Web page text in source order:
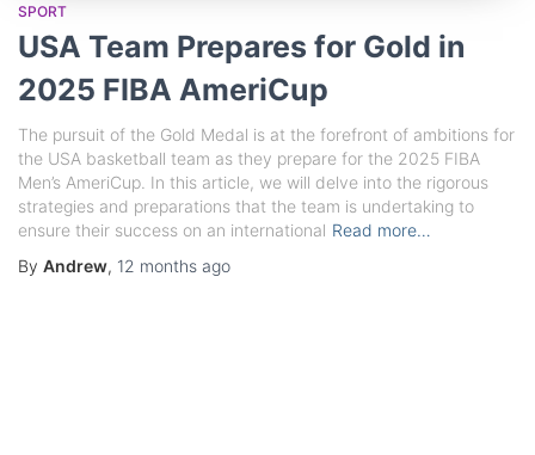
SPORT
USA Team Prepares for Gold in
2025 FIBA AmeriCup
The pursuit of the Gold Medal is at the forefront of ambitions for
the USA basketball team as they prepare for the 2025 FIBA
Men’s AmeriCup. In this article, we will delve into the rigorous
strategies and preparations that the team is undertaking to
ensure their success on an international Read more…
By Andrew, 12 months ago